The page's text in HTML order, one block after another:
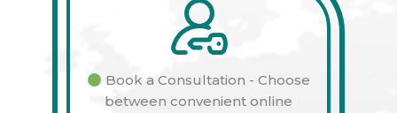
Book a Consultation - Choose
between convenient online